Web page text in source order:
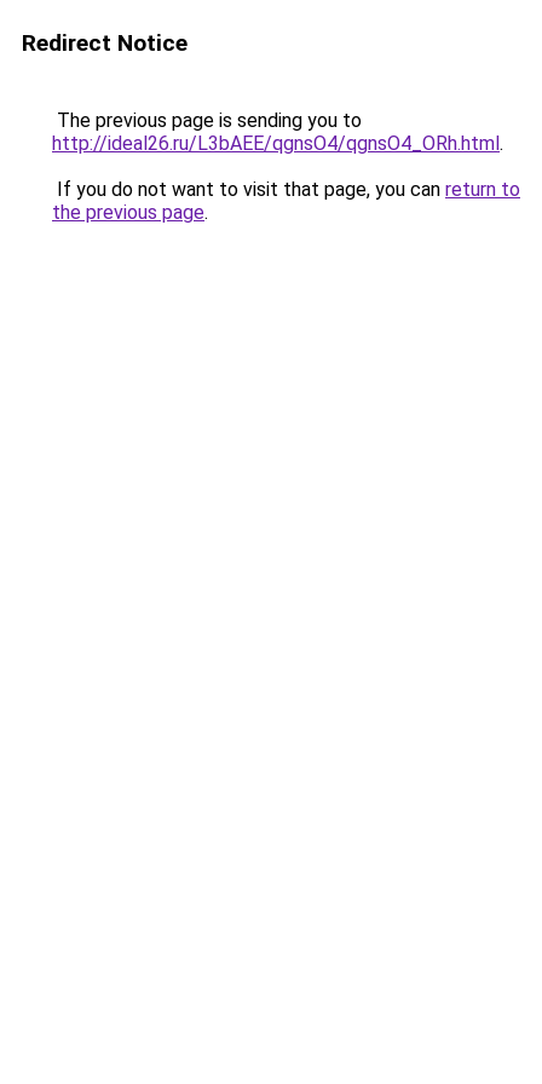
Redirect Notice
The previous page is sending you to
http://ideal26.ru/L3bAEE/qgnsO4/qgnsO4_ORh.html.
If you do not want to visit that page, you can return to
the previous page.